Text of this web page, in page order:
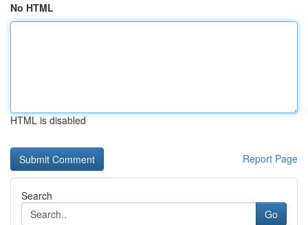
No HTML
HTML is disabled
Report Page
Search
Go